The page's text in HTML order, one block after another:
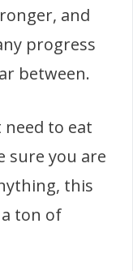
and
progress
between.
need to eat
sure you are
this
ton of